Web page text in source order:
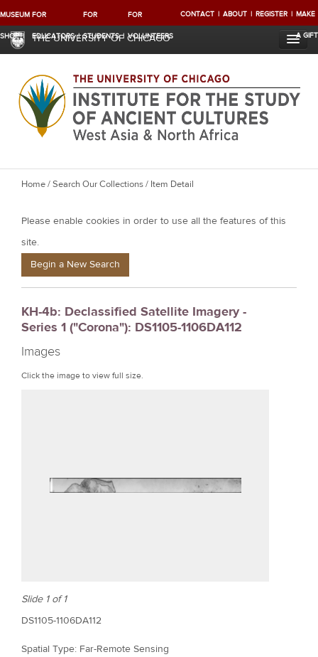
MUSEUM
SHOP
FOR
EDUCATORS
FOR
STUDENTS
FOR
VOLUNTEERS
CONTACT ABOUT REGISTER MAKE
A GIFT
THE UNIVERSITY OF CHICAGO
Y
u
a
e
e
r
e
Home/Search Our Collections/ Item Detail
Please enable cookies in order to use all the features of this
site.
Begin a New Search
KH-4b: Declassified Satellite Imagery -
Series 1 ("Corona"): DS1105-1106DA112
Images
Click the image to view full size.
Slide 1 of 1
DS1105-1106DA112
Spatial Type: Far-Remote Sensing